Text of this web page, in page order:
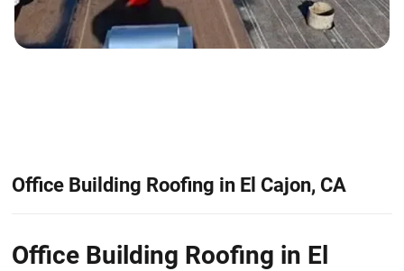
Office Building Roofing in El Cajon, CA
Office Building Roofing in El